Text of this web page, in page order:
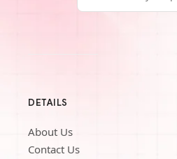
DETAILS
About Us
Contact Us